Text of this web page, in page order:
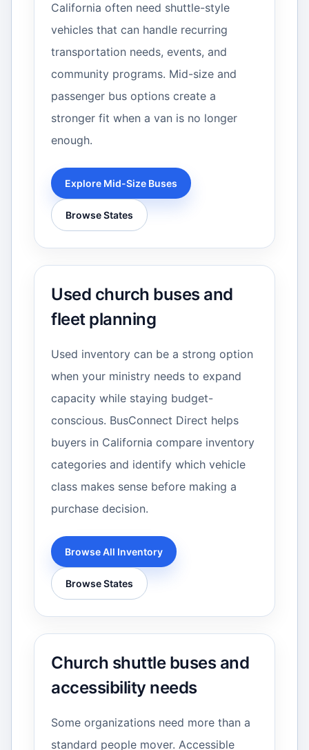
California often need shuttle-style
vehicles that can handle recurring
transportation needs, events, and
community programs. Mid-size and
passenger bus options create a
stronger fit when a van is no longer
enough.
Explore Mid-Size Buses
Browse States
Used church buses and
fleet planning
Used inventory can be a strong option
when your ministry needs to expand
capacity while staying budget-
conscious. BusConnect Direct helps
buyers in California compare inventory
categories and identify which vehicle
class makes sense before making a
purchase decision.
Browse All Inventory
Browse States
Church shuttle buses and
accessibility needs
Some organizations need more than a
standard people mover. Accessible